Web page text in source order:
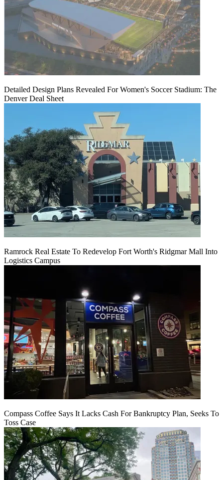
Detailed Design Plans Revealed For Women's Soccer Stadium: The
Denver Deal Sheet
Ramrock Real Estate To Redevelop Fort Worth's Ridgmar Mall Into
Logistics Campus
Compass Coffee Says It Lacks Cash For Bankruptcy Plan, Seeks To
Toss Case